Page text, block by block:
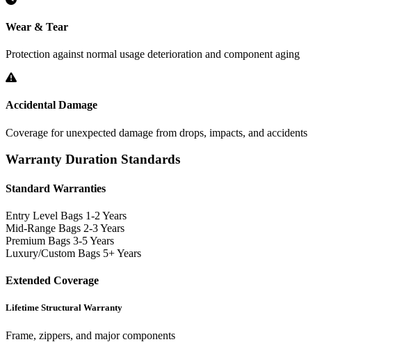
Wear & Tear
Protection against normal usage deterioration and component aging
Accidental Damage
Coverage for unexpected damage from drops, impacts, and accidents
Warranty Duration Standards
Standard Warranties
Entry Level Bags 1-2 Years
Mid-Range Bags 2-3 Years
Premium Bags 3-5 Years
Luxury/Custom Bags 5+ Years
Extended Coverage
Lifetime Structural Warranty
Frame, zippers, and major components